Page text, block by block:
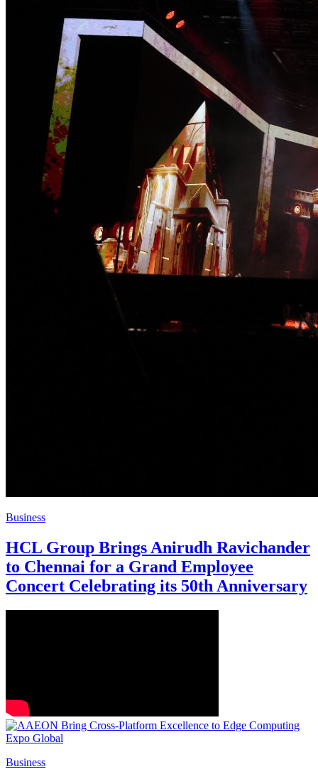
Business
HCL Group Brings Anirudh Ravichander
to Chennai for a Grand Employee
Concert Celebrating its 50th Anniversary
Business